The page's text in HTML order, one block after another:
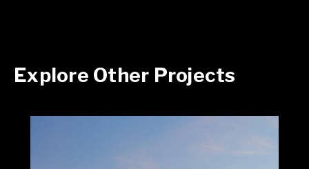
Explore Other Projects